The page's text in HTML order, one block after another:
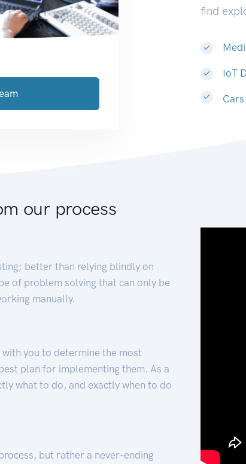
find
IoT
Cars
our process
better than relying blindly on
of problem solving that can only be
manually.
you to determine the most
plan for implementing them. As a
what to do, and exactly when to do
but rather a never-ending